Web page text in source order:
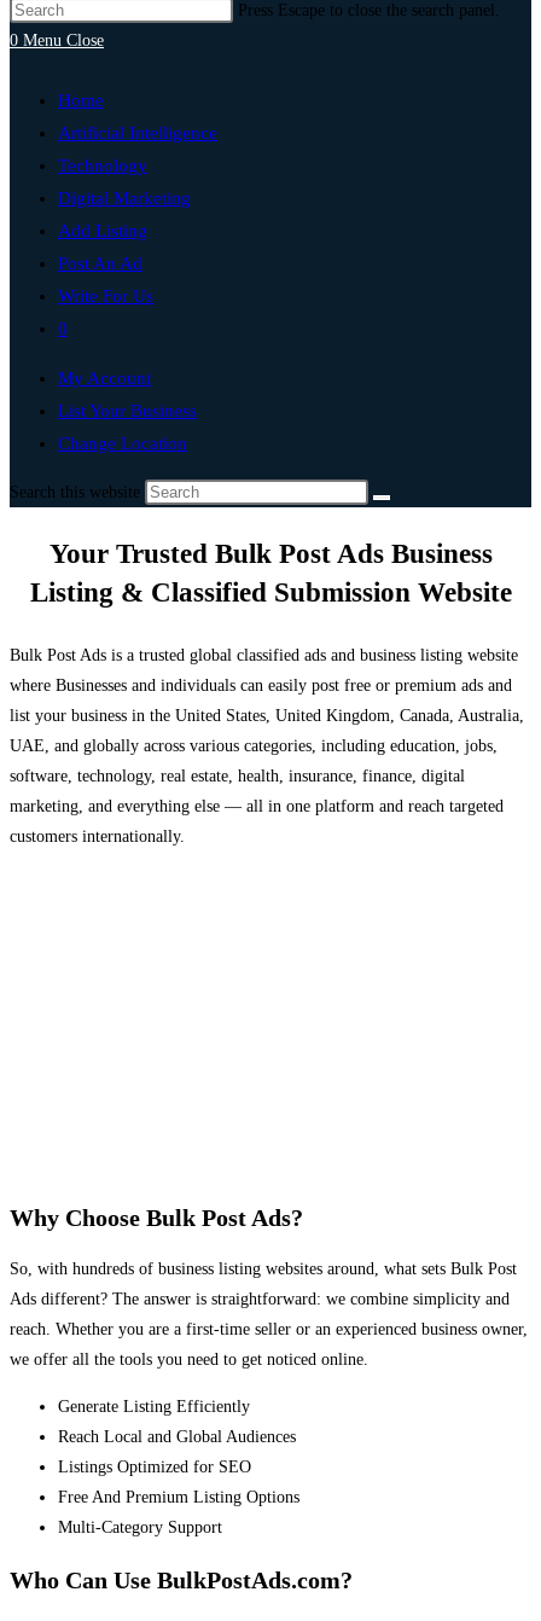
Press Escape to close the search panel.
0 Menu Close
Home
Artificial Intelligence
Technology
Digital Marketing
Add Listing
Post An Ad
Write For Us
0
My Account
List Your Business
Change Location
Search this website
Your Trusted Bulk Post Ads Business
Listing & Classified Submission Website
Bulk Post Ads is a trusted global classified ads and business listing website
where Businesses and individuals can easily post free or premium ads and
list your business in the United States, United Kingdom, Canada, Australia,
UAE, and globally across various categories, including education, jobs,
software, technology, real estate, health, insurance, finance, digital
marketing, and everything else — all in one platform and reach targeted
customers internationally.
Why Choose Bulk Post Ads?
So, with hundreds of business listing websites around, what sets Bulk Post
Ads different? The answer is straightforward: we combine simplicity and
reach. Whether you are a first-time seller or an experienced business owner,
we offer all the tools you need to get noticed online.
Generate Listing Efficiently
Reach Local and Global Audiences
Listings Optimized for SEO
Free And Premium Listing Options
Multi-Category Support
Who Can Use BulkPostAds.com?